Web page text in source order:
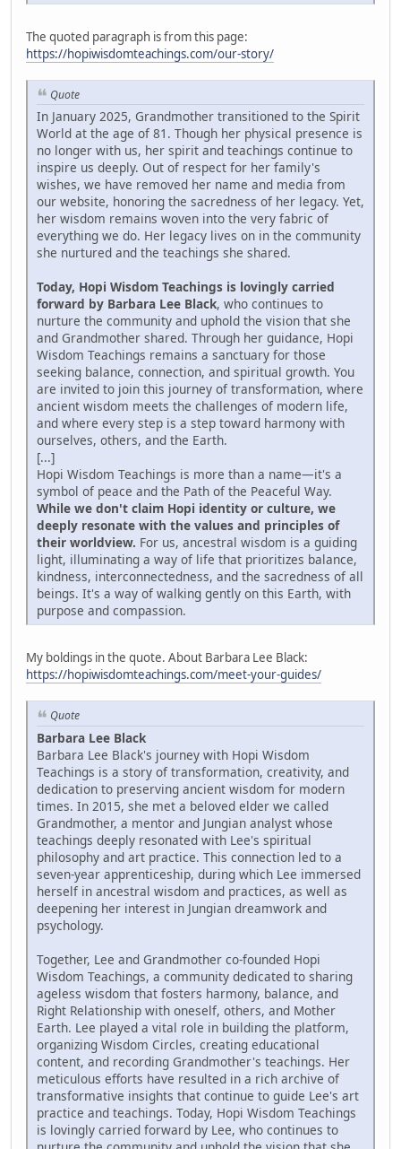
The quoted paragraph is from this page:
https://hopiwisdomteachings.com/our-story/
Quote
In January 2025, Grandmother transitioned to the Spirit
World at the age of 81. Though her physical presence is
no longer with us, her spirit and teachings continue to
inspire us deeply. Out of respect for her family's
wishes, we have removed her name and media from
our website, honoring the sacredness of her legacy. Yet,
her wisdom remains woven into the very fabric of
everything we do. Her legacy lives on in the community
she nurtured and the teachings she shared.
Today, Hopi Wisdom Teachings is lovingly carried
forward by Barbara Lee Black, who continues to
nurture the community and uphold the vision that she
and Grandmother shared. Through her guidance, Hopi
Wisdom Teachings remains a sanctuary for those
seeking balance, connection, and spiritual growth. You
are invited to join this journey of transformation, where
ancient wisdom meets the challenges of modern life,
and where every step is a step toward harmony with
ourselves, others, and the Earth.
[...]
Hopi Wisdom Teachings is more than a name—it's a
symbol of peace and the Path of the Peaceful Way.
While we don't claim Hopi identity or culture, we
deeply resonate with the values and principles of
their worldview. For us, ancestral wisdom is a guiding
light, illuminating a way of life that prioritizes balance,
kindness, interconnectedness, and the sacredness of all
beings. It's a way of walking gently on this Earth, with
purpose and compassion.
My boldings in the quote. About Barbara Lee Black:
https://hopiwisdomteachings.com/meet-your-guides/
Quote
Barbara Lee Black
Barbara Lee Black's journey with Hopi Wisdom
Teachings is a story of transformation, creativity, and
dedication to preserving ancient wisdom for modern
times. In 2015, she met a beloved elder we called
Grandmother, a mentor and Jungian analyst whose
teachings deeply resonated with Lee's spiritual
philosophy and art practice. This connection led to a
seven-year apprenticeship, during which Lee immersed
herself in ancestral wisdom and practices, as well as
deepening her interest in Jungian dreamwork and
psychology.
Together, Lee and Grandmother co-founded Hopi
Wisdom Teachings, a community dedicated to sharing
ageless wisdom that fosters harmony, balance, and
Right Relationship with oneself, others, and Mother
Earth. Lee played a vital role in building the platform,
organizing Wisdom Circles, creating educational
content, and recording Grandmother's teachings. Her
meticulous efforts have resulted in a rich archive of
transformative insights that continue to guide Lee's art
practice and teachings. Today, Hopi Wisdom Teachings
is lovingly carried forward by Lee, who continues to